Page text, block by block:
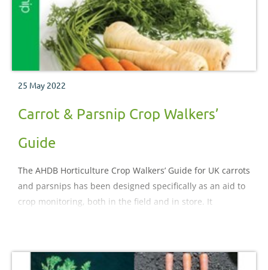
25 May 2022
Carrot & Parsnip Crop Walkers’
Guide
The AHDB Horticulture Crop Walkers’ Guide for UK carrots
and parsnips has been designed specifically as an aid to
crop monitoring, both in the field and in store. It
encountered during the crop production process.